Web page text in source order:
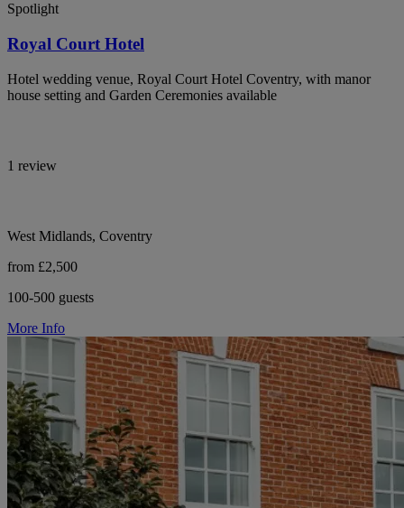
Spotlight
Royal Court Hotel
Hotel wedding venue, Royal Court Hotel Coventry, with manor
house setting and Garden Ceremonies available
1 review
West Midlands, Coventry
from £2,500
100-500 guests
More Info